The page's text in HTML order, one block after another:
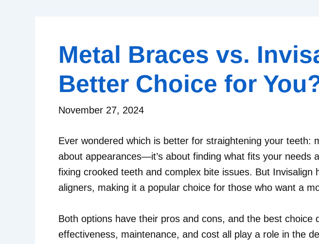
Metal Braces vs.
Better Choice for
November 27, 2024
Ever wondered which is better for straightening your teeth:
about appearances—it’s about finding what fits your
fixing crooked teeth and complex bite issues. But
aligners, making it a popular choice for those who want a
Both options have their pros and cons, and the best
effectiveness, maintenance, and cost all play a role in the